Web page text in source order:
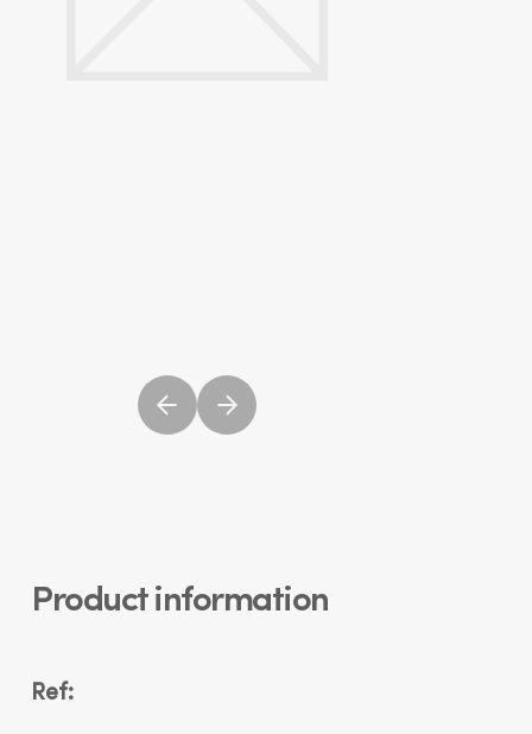
Product information
Ref: